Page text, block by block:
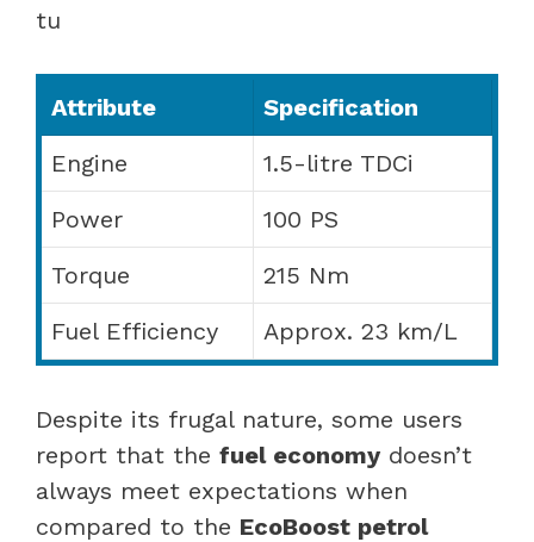
tu
Attribute
Specification
Engine
1.5-litre TDCi
Power
100 PS
Torque
215 Nm
Fuel Efficiency
Approx. 23 km/L
Despite its frugal nature, some users
report that the fuel economy doesn’t
always meet expectations when
compared to the EcoBoost petrol